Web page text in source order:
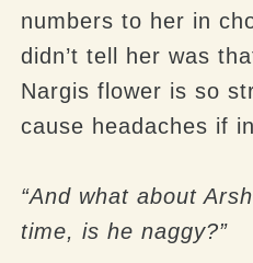
numbers to her in
didn’t tell her was
Nargis flower is so
cause headaches if
“And what about
time, is he naggy?”